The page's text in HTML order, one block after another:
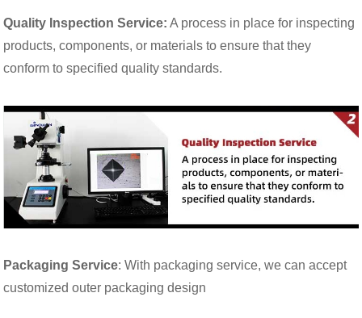
Quality Inspection Service: A process in place for inspecting
products, components, or materials to ensure that they
conform to specified quality standards.
Packaging Service: With packaging service, we can accept
customized outer packaging design